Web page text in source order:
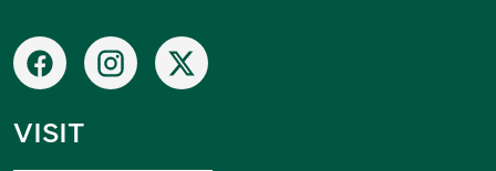
Social networks
FacebookInstagram
X
VISIT